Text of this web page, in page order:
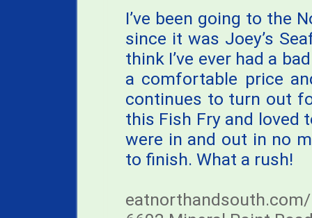
I’ve been going to the
since it was Joey’s
think I’ve ever had a
a comfortable price
continues to turn out
this Fish Fry and loved
were in and out in no
to finish. What a rush!
eatnorthandsouth.com/